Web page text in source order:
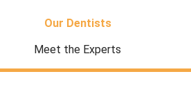
Our Dentists
Meet the Experts